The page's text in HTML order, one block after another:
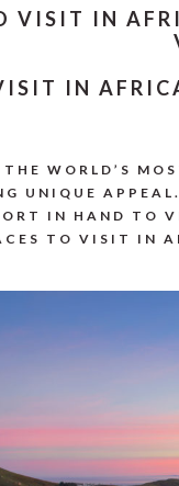
VISIT IN
IN
WORLD’S
UNIQUE
IN HAND TO
TO VISIT IN